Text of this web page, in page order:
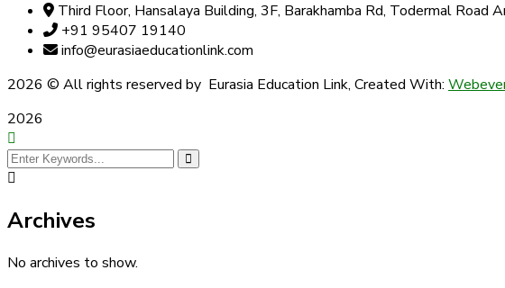
Third Floor, Hansalaya Building, 3F, Barakhamba Rd, Todermal Road
+91 95407 19140
info@eurasiaeducationlink.com
2026 © All rights reserved by Eurasia Education Link, Created With:
2026
Archives
No archives to show.